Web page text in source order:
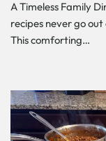
A Timeless Family
recipes never go out
This comforting…